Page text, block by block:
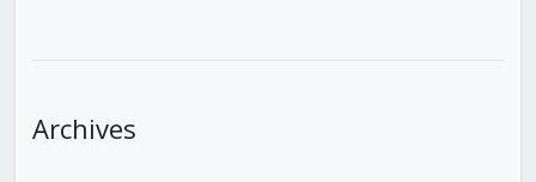
Archives